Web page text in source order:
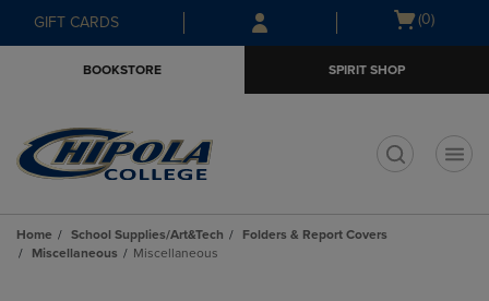
Skip
to
Skip
to
menu
GIFT CARDS
Open
(0)
BOOKSTORE SPIRIT SHOP
Home School Supplies/Art&Tech
Folders & Report Covers
Miscellaneous
Miscellaneous